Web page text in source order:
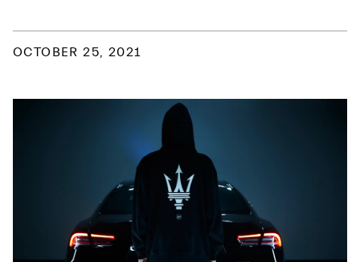
OCTOBER 25, 2021